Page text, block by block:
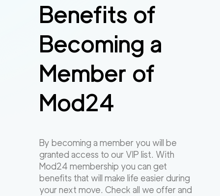
Benefits of
Becoming a
Member of
Mod24
By becoming a member you will be
granted access to our VIP list. With
Mod24 membership you can get
benefits that will make life easier during
your next move. Check all we offer and